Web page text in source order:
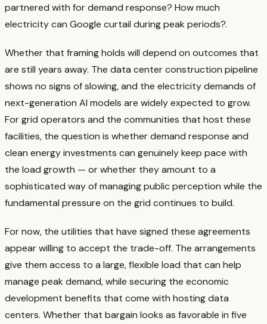
partnered with for demand response? How much
electricity can Google curtail during peak periods?.
Whether that framing holds will depend on outcomes that
are still years away. The data center construction pipeline
shows no signs of slowing, and the electricity demands of
next-generation AI models are widely expected to grow.
For grid operators and the communities that host these
facilities, the question is whether demand response and
clean energy investments can genuinely keep pace with
the load growth — or whether they amount to a
sophisticated way of managing public perception while the
fundamental pressure on the grid continues to build.
For now, the utilities that have signed these agreements
appear willing to accept the trade-off. The arrangements
give them access to a large, flexible load that can help
manage peak demand, while securing the economic
development benefits that come with hosting data
centers. Whether that bargain looks as favorable in five